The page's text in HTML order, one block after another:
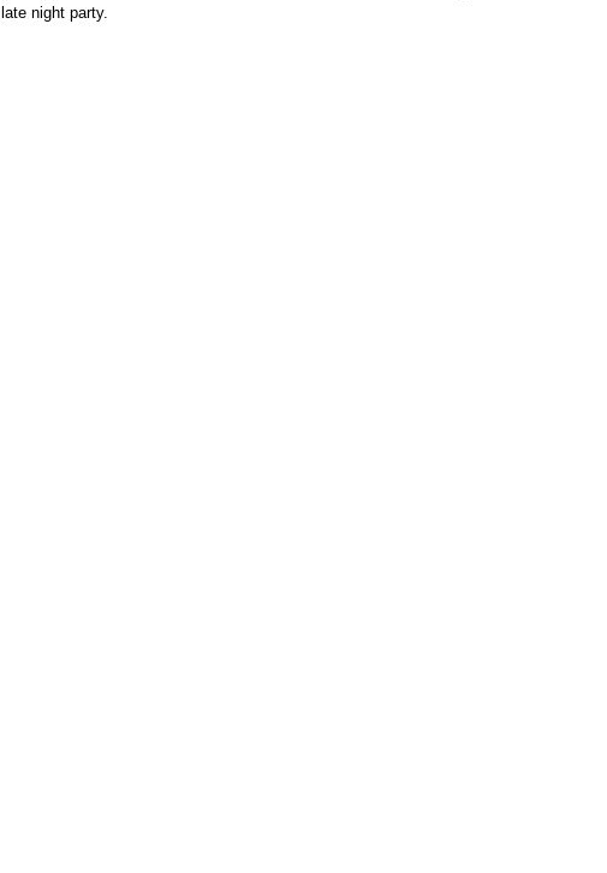
night party.